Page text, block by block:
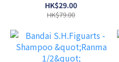
HK$29.00
HK$79.00